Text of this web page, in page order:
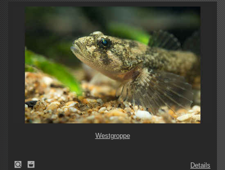
Westgroppe
Details